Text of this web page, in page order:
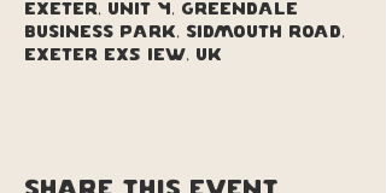
Exeter, Unit 4, Greendale
Business Park, Sidmouth Road,
Exeter EX5 1EW, UK